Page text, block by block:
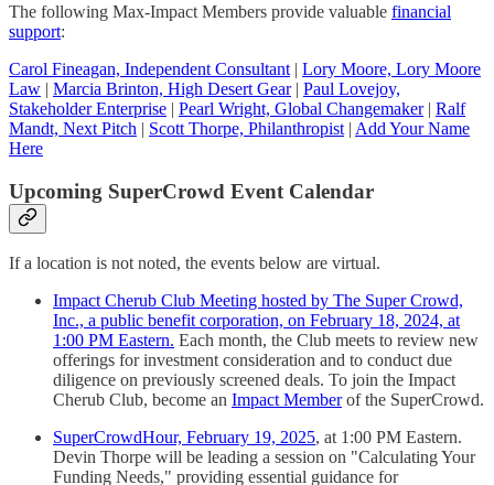
The following Max-Impact Members provide valuable financial
support:
Carol Fineagan, Independent Consultant | Lory Moore, Lory Moore
Law | Marcia Brinton, High Desert Gear| Paul Lovejoy,
Stakeholder Enterprise | Pearl Wright, Global Changemaker| Ralf
Mandt, Next Pitch | Scott Thorpe, Philanthropist | Add Your Name
Here
Upcoming SuperCrowd Event Calendar
If a location is not noted, the events below are virtual.
Impact Cherub Club Meeting hosted by The Super Crowd,
Inc., a public benefit corporation, on February 18, 2024, at
1:00 PM Eastern. Each month, the Club meets to review new
offerings for investment consideration and to conduct due
diligence on previously screened deals. To join the Impact
Cherub Club, become an Impact Memberof the SuperCrowd.
SuperCrowdHour, February 19, 2025, at 1:00 PM Eastern.
Devin Thorpe will be leading a session on "Calculating Your
Funding Needs," providing essential guidance for